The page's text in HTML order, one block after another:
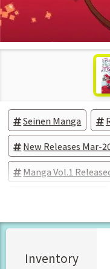
Seinen Manga
New Releases Mar-
Manga Vol.1
Inventory